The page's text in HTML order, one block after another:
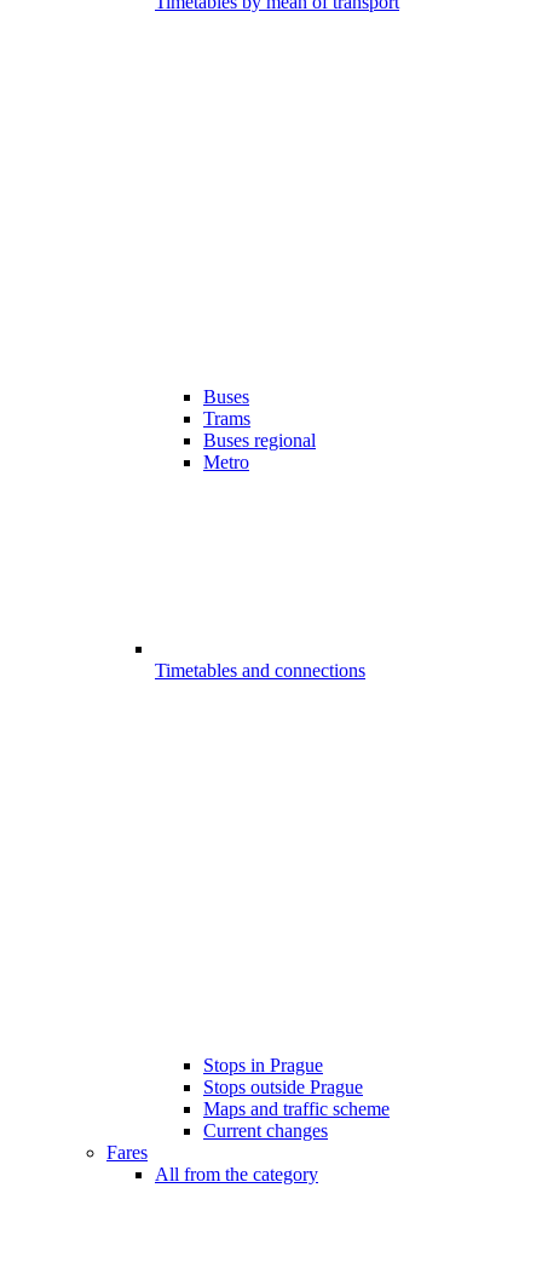
Buses
Trams
Buses regional
Metro
Timetables and connections
Stops in Prague
Stops outside Prague
Maps and traffic scheme
Current changes
Fares
All from the category